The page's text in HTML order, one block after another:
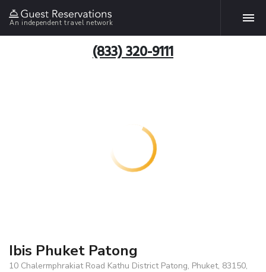
An independent travel network
(833) 320-9111
Ibis Phuket Patong
10 Chalermphrakiat Road Kathu District Patong, Phuket, 83150,